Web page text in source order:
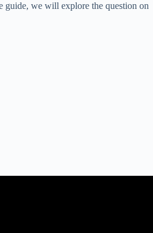
guide, we will explore the question on